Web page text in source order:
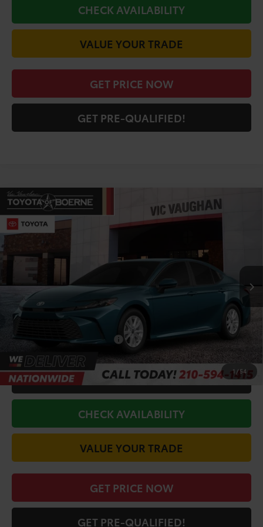
CHECK AVAILABILITY
VALUE YOUR TRADE
GET PRICE NOW
GET PRE-QUALIFIED!
1 / 54
2026Toyota CamryLE
Price Drop
Ext. Int.
COMMENTS
$31,783
TODAY'S PRICE:
TSRP:
$33,551
Doc Fee
+$225
Discount Amount:
-$1,993
Conditional Toyota Offers $1,000
CALL FOR VIP PRICE
CHECK AVAILABILITY
VALUE YOUR TRADE
GET PRICE NOW
GET PRE-QUALIFIED!
Compare Vehicle